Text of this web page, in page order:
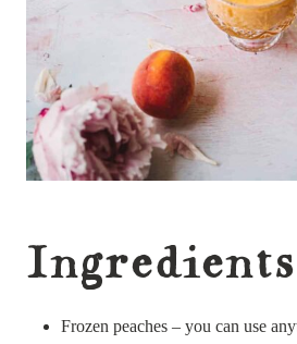
Frozen peaches – you can use